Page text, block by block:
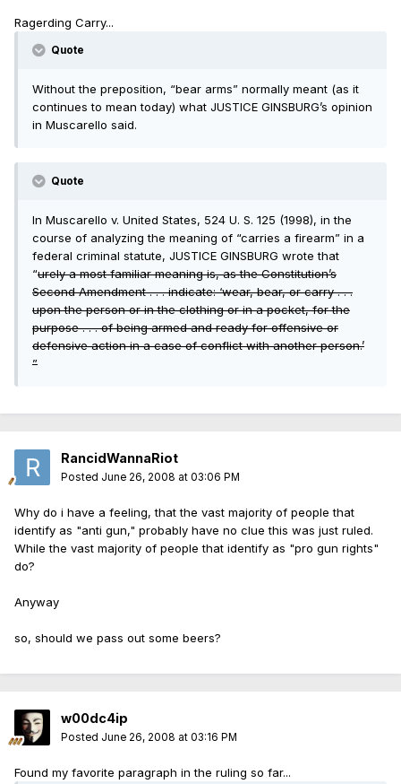
Ragerding Carry...
Quote
Without the preposition, “bear arms” normally meant (as it
continues to mean today) what JUSTICE GINSBURG’s opinion
in Muscarello said.
Quote
In Muscarello v. United States, 524 U. S. 125 (1998), in the
course of analyzing the meaning of “carries a firearm” in a
federal criminal statute, JUSTICE GINSBURG wrote that
“urely a most familiar meaning is, as the Constitution’s
Second Amendment . . . indicate: ‘wear, bear, or carry . . .
upon the person or in the clothing or in a pocket, for the
purpose . . . of being armed and ready for offensive or
defensive action in a case of conflict with another person.’
”
RancidWannaRiot
Posted June 26, 2008 at 03:06 PM
Why do i have a feeling, that the vast majority of people that
identify as "anti gun," probably have no clue this was just ruled.
While the vast majority of people that identify as "pro gun rights"
do?
Anyway
so, should we pass out some beers?
w00dc4ip
Posted June 26, 2008 at 03:16 PM
Found my favorite paragraph in the ruling so far...